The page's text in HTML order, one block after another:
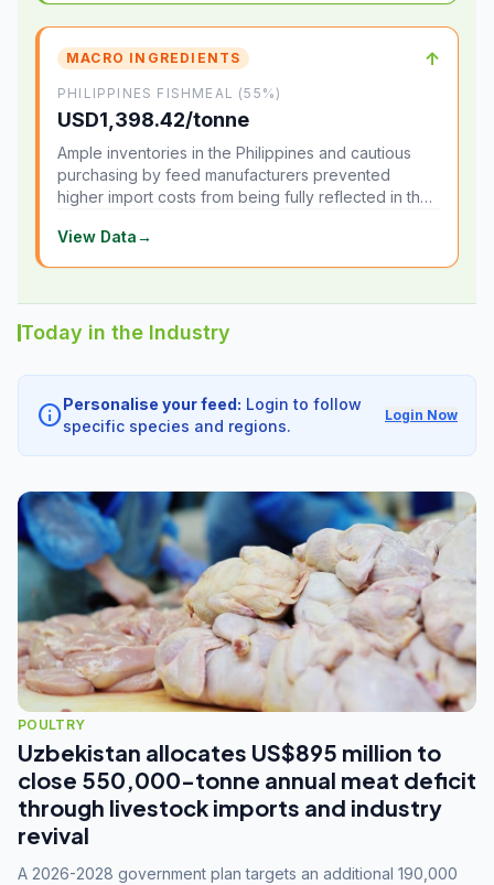
MACRO INGREDIENTS ↑
PHILIPPINES FISHMEAL (55%)
USD1,398.42/tonne
Ample inventories in the Philippines and cautious
purchasing by feed manufacturers prevented
higher import costs from being fully reflected in the
View Data→
Today in the Industry
infoPersonalise your feed: Login to follow
specific species and regions.
Login Now
POULTRY
Uzbekistan allocates US$895 million to
close 550,000-tonne annual meat deficit
through livestock imports and industry
revival
A 2026-2028 government plan targets an additional 190,000